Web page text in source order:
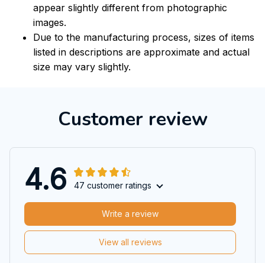
appear slightly different from photographic
images.
Due to the manufacturing process, sizes of items
listed in descriptions are approximate and actual
size may vary slightly.
Customer review
4.6 47 customer ratings
View all reviews
Write a review